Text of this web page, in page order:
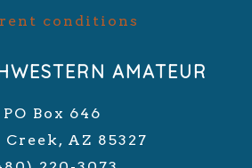
conditions
AMATEUR
PO Box 646
Creek, AZ 85327